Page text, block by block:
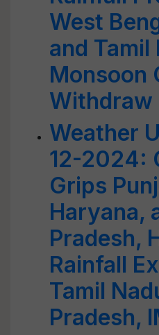
West
and Tamil
Monsoon
Withdraw
Weather
12-2024:
Grips
Haryana,
Pradesh,
Rainfall
Tamil
Pradesh,